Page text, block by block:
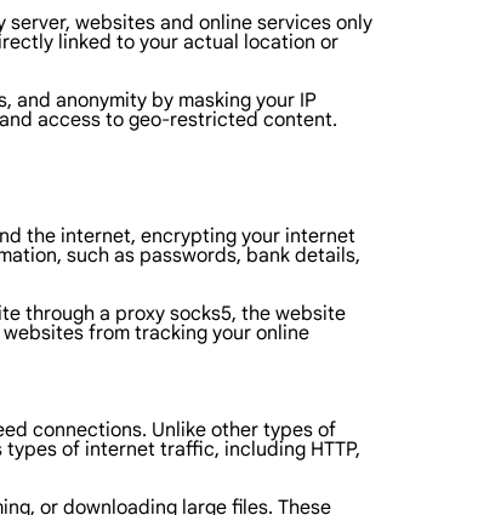
server, websites and online services only
linked to your actual location or
anonymity by masking your IP
access to geo-restricted content.
the internet, encrypting your internet
such as passwords, bank details,
through a proxy socks5, the website
from tracking your online
connections. Unlike other types of
of internet traffic, including HTTP,
or downloading large files. These